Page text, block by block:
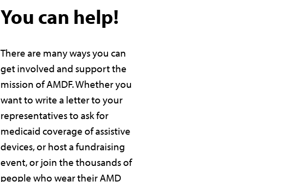
You can help!
There are many ways you can
get involved and support the
mission of AMDF. Whether you
want to write a letter to your
representatives to ask for
medicaid coverage of assistive
devices, or host a fundraising
event, or join the thousands of
people who wear their AMD